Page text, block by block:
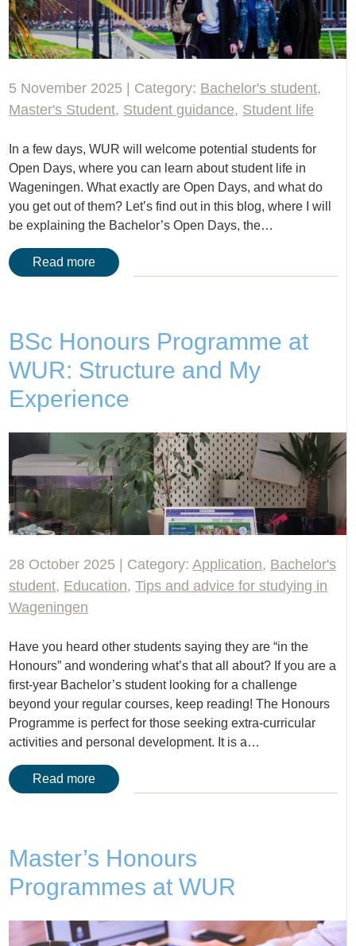
5 November 2025 | Category: Bachelor's student,
Master's Student, Student guidance, Student life
In a few days, WUR will welcome potential students for
Open Days, where you can learn about student life in
Wageningen. What exactly are Open Days, and what do
you get out of them? Let’s find out in this blog, where I will
be explaining the Bachelor’s Open Days, the…
Read more
BSc Honours Programme at
WUR: Structure and My
Experience
28 October 2025 | Category:Application, Bachelor's
student, Education,Tips and advice for studying in
Wageningen
Have you heard other students saying they are “in the
Honours” and wondering what’s that all about? If you are a
first-year Bachelor’s student looking for a challenge
beyond your regular courses, keep reading! The Honours
Programme is perfect for those seeking extra-curricular
activities and personal development. It is a…
Read more
Master’s Honours
Programmes at WUR